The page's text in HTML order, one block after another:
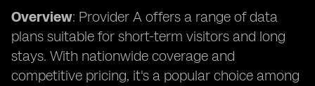
Overview: Provider A offers a range of data
plans suitable for short-term visitors and long
stays. With nationwide coverage and
competitive pricing, it's a popular choice among